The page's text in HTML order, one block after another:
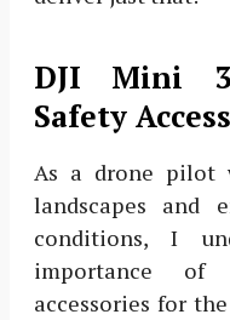
DJI Mini
Safety
As a drone pilot
landscapes and
conditions, I
importance of
accessories for